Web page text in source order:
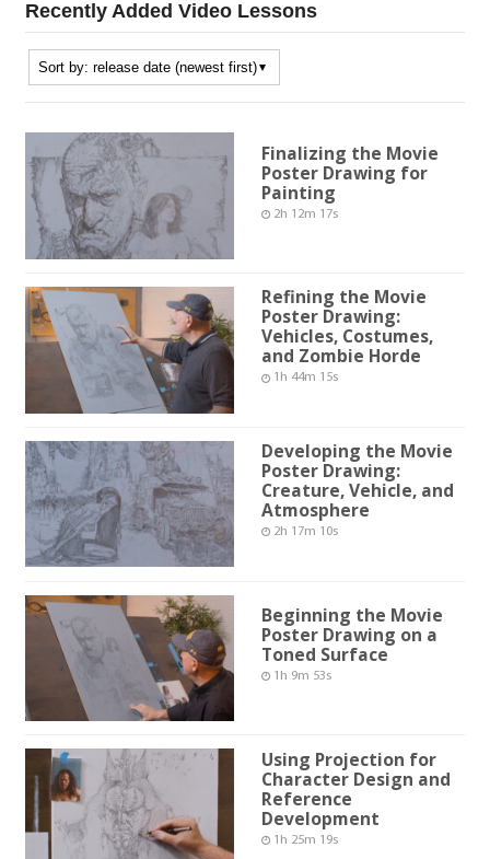
Recently Added Video Lessons
Finalizing the Movie
Poster Drawing for
Painting
2h 12m 17s
Refining the Movie
Poster Drawing:
Vehicles, Costumes,
and Zombie Horde
1h 44m 15s
Developing the Movie
Poster Drawing:
Creature, Vehicle, and
Atmosphere
2h 17m 10s
Beginning the Movie
Poster Drawing on a
Toned Surface
1h 9m 53s
Using Projection for
Character Design and
Reference
Development
1h 25m 19s